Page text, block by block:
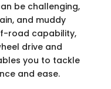
be challenging,
and muddy
road capability,
drive and
you to tackle
and ease.